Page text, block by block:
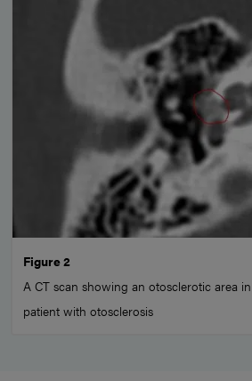
Figure 2
A CT scan showing an otosclerotic area
patient with otosclerosis